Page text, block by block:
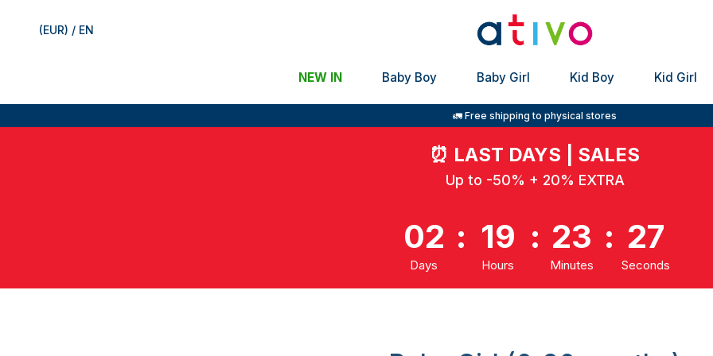
(EUR) / EN
NEW IN Baby Boy Baby Girl Kid Boy Kid Girl
🚛 Free shipping to physical stores
⏰ LAST DAYS | SALES
Up to -50% + 20% EXTRA
02
Days
: 19
Hours
: 23
Minutes
: 27
Seconds